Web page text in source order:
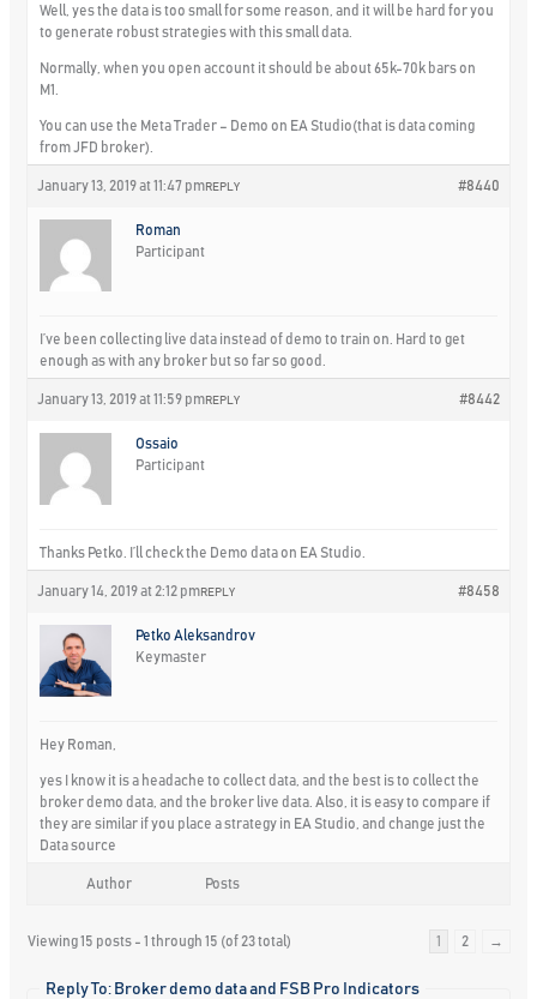
Well, yes the data is too small for some reason, and it will be hard for you
to generate robust strategies with this small data.
Normally, when you open account it should be about 65k-70k bars on
M1.
You can use the Meta Trader – Demo on EA Studio(that is data coming
from JFD broker).
January 13, 2019 at 11:47 pm #8440
REPLY
Roman
Participant
I’ve been collecting live data instead of demo to train on. Hard to get
enough as with any broker but so far so good.
January 13, 2019 at 11:59 pm #8442
REPLY
Ossaio
Participant
Thanks Petko. I’ll check the Demo data on EA Studio.
January 14, 2019 at 2:12 pm #8458
REPLY
Petko Aleksandrov
Keymaster
Hey Roman,
yes I know it is a headache to collect data, and the best is to collect the
broker demo data, and the broker live data. Also, it is easy to compare if
they are similar if you place a strategy in EA Studio, and change just the
Data source
Author Posts
Viewing 15 posts - 1 through 15 (of 23 total) 1 2 →
Reply To: Broker demo data and FSB Pro Indicators